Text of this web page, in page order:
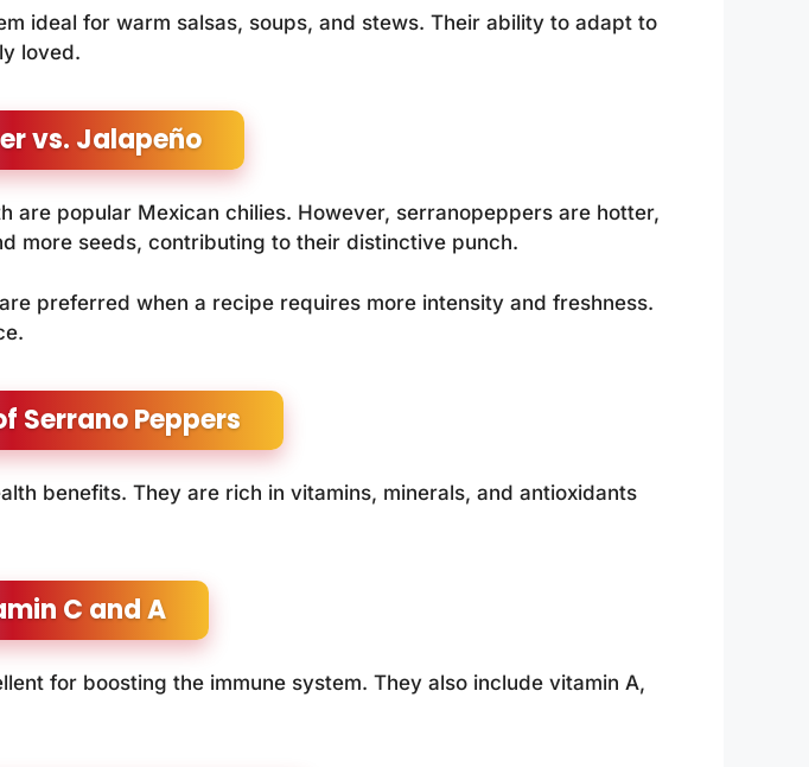
ideal for warm salsas, soups, and stews. Their ability to adapt to
loved.
vs. Jalapeño
popular Mexican chilies. However, serranopeppers are hotter,
more seeds, contributing to their distinctive punch.
preferred when a recipe requires more intensity and freshness.
Serrano Peppers
benefits. They are rich in vitamins, minerals, and antioxidants
C and A
for boosting the immune system. They also include vitamin A,